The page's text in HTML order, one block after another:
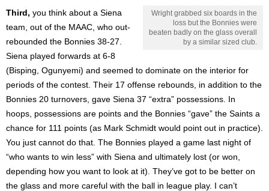
Wright grabbed six boards in the
loss but the Bonnies were
beaten badly on the glass overall
by a similar sized club.
Third, you think about a Siena
team, out of the MAAC, who out-
rebounded the Bonnies 38-27.
Siena played forwards at 6-8
(Bisping, Ogunyemi) and seemed to dominate on the interior for
periods of the contest. Their 17 offense rebounds, in addition to the
Bonnies 20 turnovers, gave Siena 37 “extra” possessions. In
hoops, possessions are points and the Bonnies “gave” the Saints a
chance for 111 points (as Mark Schmidt would point out in practice).
You just cannot do that. The Bonnies played a game last night of
“who wants to win less” with Siena and ultimately lost (or won,
depending how you want to look at it). They’ve got to be better on
the glass and more careful with the ball in league play. I can’t